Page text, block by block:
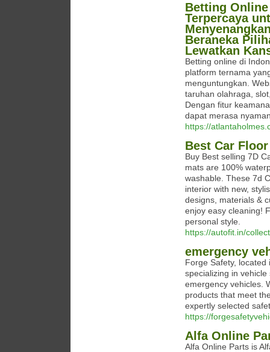
Betting
Terpercaya
Beraneka
Lewatkan
Betting online di
platform ternama
menguntungkan.
taruhan olahraga,
Dengan fitur
dapat merasa
https://
Best Car
Buy Best selling 7D
mats are 100%
washable. These 7d
interior with new,
designs, materials &
enjoy easy cleaning!
personal style.
https://autofit.in/
emergency
Forge Safety,
specializing in
emergency vehicles.
products that meet
expertly selected
https://
Alfa Online
Alfa Online Parts is